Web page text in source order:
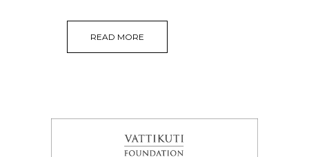
READ MORE